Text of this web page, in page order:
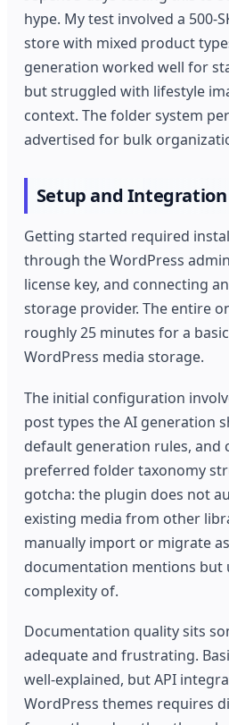
hype. My test involved a 500-
store with mixed product
generation worked well for
but struggled with lifestyle
context. The folder system
advertised for bulk
Setup and Integration
Getting started required
through the WordPress
license key, and connecting
storage provider. The entire
roughly 25 minutes for a
WordPress media storage.
The initial configuration
post types the AI generation
default generation rules, and
preferred folder taxonomy
gotcha: the plugin does not
existing media from other
manually import or migrate
documentation mentions but
complexity of.
Documentation quality sits
adequate and frustrating.
well-explained, but API
WordPress themes requires